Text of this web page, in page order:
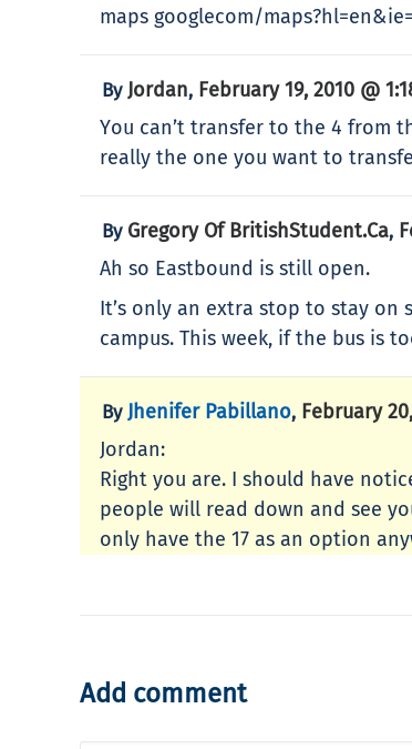
maps googlecom/
By Jordan, February 19, 2010 @
You can’t transfer to the 4 from
really the one you want to
By Gregory Of BritishStudent.ca,
Ah so Eastbound is still open.
It’s only an extra stop to stay
campus. This week, if the bus is
By Jhenifer Pabillano, February
Jordan:
Right you are. I should have
people will read down and see
only have the 17 as an option
Add comment